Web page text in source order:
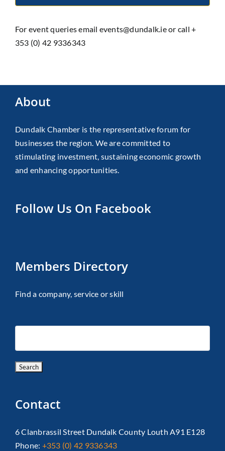
For event queries email events@dundalk.ie or call +
353 (0) 42 9336343
About
Dundalk Chamber is the representative forum for
businesses the region. We are committed to
stimulating investment, sustaining economic growth
and enhancing opportunities.
Follow Us On Facebook
Members Directory
Find a company, service or skill
Contact
6 Clanbrassil Street Dundalk County Louth A91 E128
Phone: +353 (0) 42 9336343